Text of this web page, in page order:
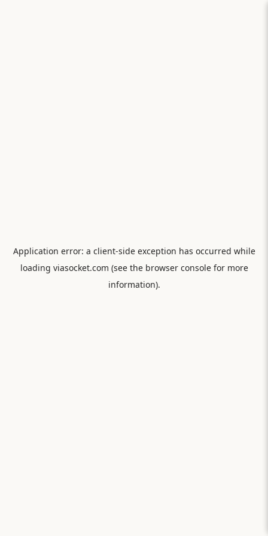
Application error: a client-side exception has occurred while
loading viasocket.com (see the browser consolefor more
information).